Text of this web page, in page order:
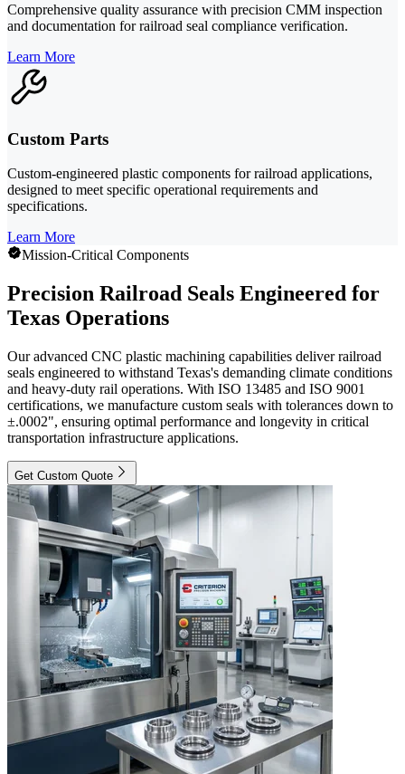
Comprehensive quality assurance with precision CMM inspection
and documentation for railroad seal compliance verification.
Learn More
Custom Parts
Custom-engineered plastic components for railroad applications,
designed to meet specific operational requirements and
specifications.
Learn More
Mission-Critical Components
Precision Railroad Seals Engineered for
Texas Operations
Our advanced CNC plastic machining capabilities deliver railroad
seals engineered to withstand Texas's demanding climate conditions
and heavy-duty rail operations. With ISO 13485 and ISO 9001
certifications, we manufacture custom seals with tolerances down to
±.0002", ensuring optimal performance and longevity in critical
transportation infrastructure applications.
Get Custom Quote